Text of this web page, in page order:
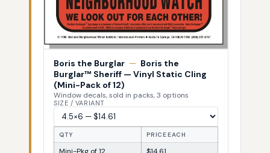
Boris the Burglar — Boris the
Burglar™ Sheriff — Vinyl Static Cling
(Mini-Pack of 12)
Window decals, sold in packs, 3 options
SIZE / VARIANT
QTY PRICE EACH